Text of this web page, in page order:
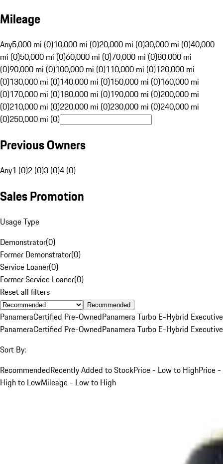
Mileage
Any5,000 mi (0)10,000 mi (0)20,000 mi (0)30,000 mi (0)40,000
mi (0)50,000 mi (0)60,000 mi (0)70,000 mi (0)80,000 mi
(0)90,000 mi (0)100,000 mi (0)110,000 mi (0)120,000 mi
(0)130,000 mi (0)140,000 mi (0)150,000 mi (0)160,000 mi
(0)170,000 mi (0)180,000 mi (0)190,000 mi (0)200,000 mi
(0)210,000 mi (0)220,000 mi (0)230,000 mi (0)240,000 mi
(0)250,000 mi (0)
Previous Owners
Any1 (0)2 (0)3 (0)4 (0)
Sales Promotion
Usage Type
Demonstrator(0)
Former Demonstrator(0)
Service Loaner(0)
Former Service Loaner(0)
Reset all filters
Recommended
PanameraCertified Pre-OwnedPanamera Turbo E-Hybrid Executive
PanameraCertified Pre-OwnedPanamera Turbo E-Hybrid Executive
Sort By:
RecommendedRecently Added to StockPrice - Low to HighPrice -
High to LowMileage - Low to High